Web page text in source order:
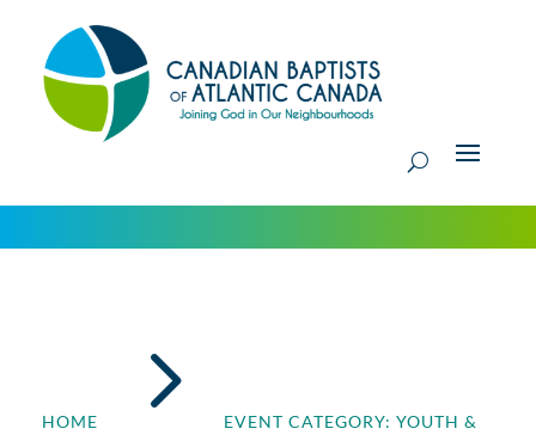
HOME 5
EVENT CATEGORY: YOUTH &